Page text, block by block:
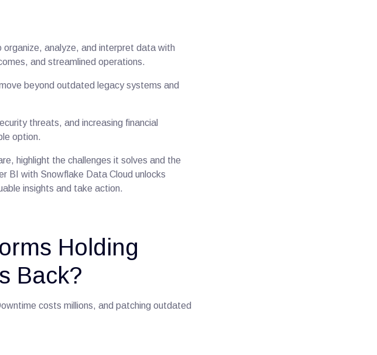
analyze, and interpret data with
and streamlined operations.
beyond outdated legacy systems and
threats, and increasing financial
option.
highlight the challenges it solves and the
BI with Snowflake Data Cloud unlocks
insights and take action.
Holding
Back?
costs millions, and patching outdated